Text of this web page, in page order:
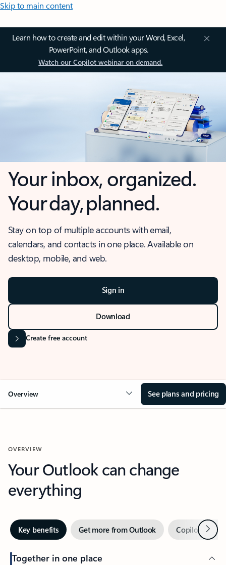
Skip to main content
Learn how to create and edit within your Word, Excel,
PowerPoint, and Outlook apps.
Watch our Copilot webinar on demand.
Your inbox, organized.
Your day, planned.
Stay on top of multiple accounts with email,
calendars, and contacts in one place. Available on
desktop, mobile, and web.
Sign in
Download
Create free account
Overview See plans and pricing
OVERVIEW
Your Outlook can change
everything
Key benefits Get more from Outlook Copilot inNext
Together in one place